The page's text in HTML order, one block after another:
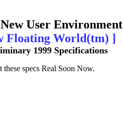
User Environment
Floating World(tm) ]
1999 Specifications
specs Real Soon Now.